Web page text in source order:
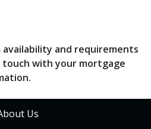
availability and requirements
touch with your mortgage
Us